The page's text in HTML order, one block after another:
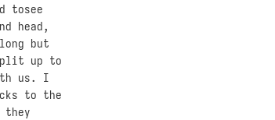
tosee
head,
but
up to
us. I
to the
they